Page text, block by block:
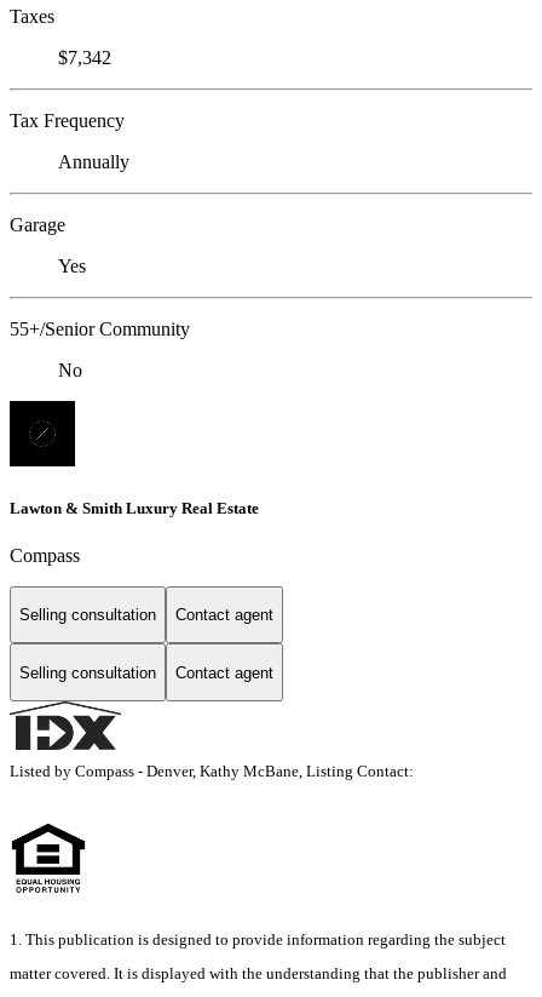
Taxes
$7,342
Tax Frequency
Annually
Garage
Yes
55+/Senior Community
No
Lawton & Smith Luxury Real Estate
Compass
Selling consultation Contact agent
Selling consultation Contact agent
Listed by Compass - Denver, Kathy McBane, Listing Contact:
1. This publication is designed to provide information regarding the subject
matter covered. It is displayed with the understanding that the publisher and